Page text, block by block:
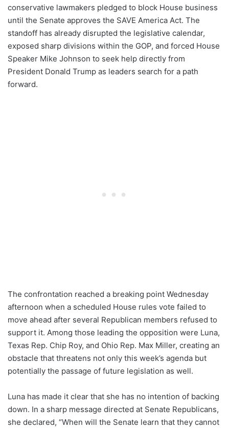
conservative lawmakers pledged to block House business
until the Senate approves the SAVE America Act. The
standoff has already disrupted the legislative calendar,
exposed sharp divisions within the GOP, and forced House
Speaker Mike Johnson to seek help directly from
President Donald Trump as leaders search for a path
forward.
The confrontation reached a breaking point Wednesday
afternoon when a scheduled House rules vote failed to
move ahead after several Republican members refused to
support it. Among those leading the opposition were Luna,
Texas Rep. Chip Roy, and Ohio Rep. Max Miller, creating an
obstacle that threatens not only this week’s agenda but
potentially the passage of future legislation as well.
Luna has made it clear that she has no intention of backing
down. In a sharp message directed at Senate Republicans,
she declared, “When will the Senate learn that they cannot